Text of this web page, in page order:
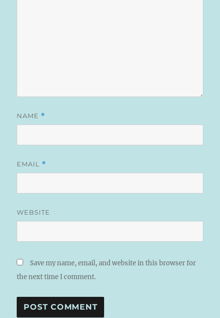
NAME *
EMAIL *
WEBSITE
Save my name, email, and website in this browser for
the next time I comment.